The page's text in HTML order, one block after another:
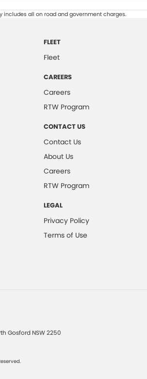
includes all on road and government charges.
FLEET
Fleet
CAREERS
Careers
RTW Program
CONTACT US
Contact Us
About Us
Careers
RTW Program
LEGAL
Privacy Policy
Terms of Use
Gosford NSW2250